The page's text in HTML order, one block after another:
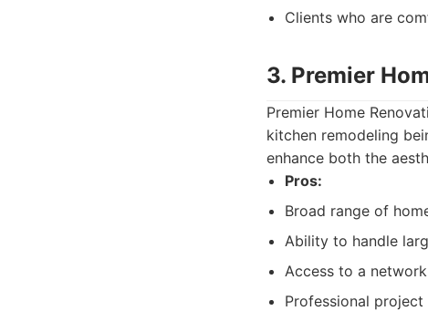
Clients who are
3. Premier
Premier Home
kitchen remodeling
enhance both the
Pros:
Broad range of
Ability to handle
Access to a
Professional project